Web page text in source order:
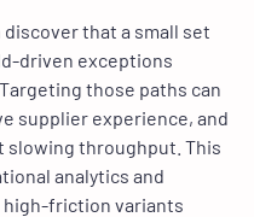
that a small set
driven exceptions
those paths can
supplier experience, and
throughput. This
analytics and
high-friction variants